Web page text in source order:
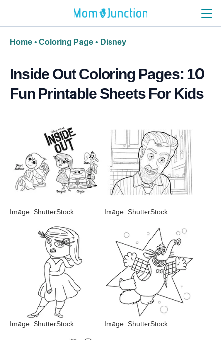
Home • Coloring Page • Disney
Inside Out Coloring Pages: 10
Fun Printable Sheets For Kids
Image: ShutterStock Image: ShutterStock
Image: ShutterStock Image: ShutterStock